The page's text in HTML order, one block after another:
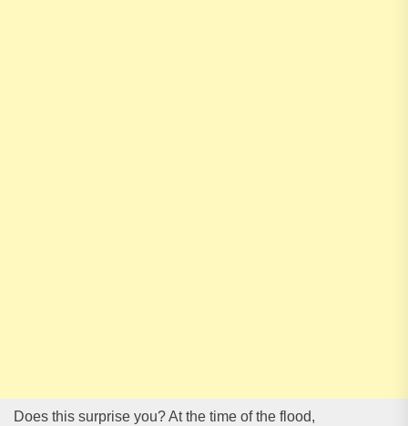
Does this surprise you? At the time of the flood,